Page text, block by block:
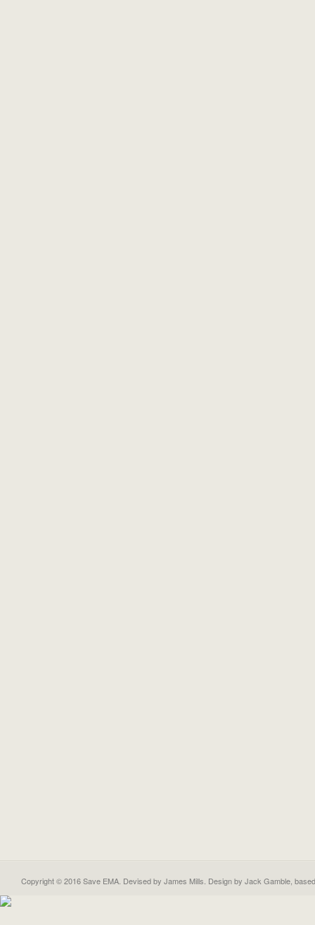
Copyright © 2016 Save EMA. Devised by James Mills. Design by Jack Gamble ,